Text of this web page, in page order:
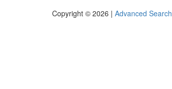
Copyright © 2026 | Advanced Search